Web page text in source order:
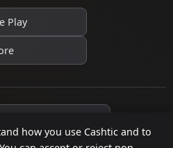
how you use Cashtic and to
Play